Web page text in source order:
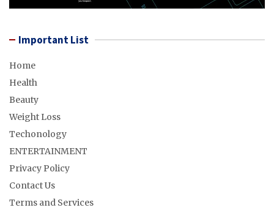
Important List
Home
Health
Beauty
Weight Loss
Techonology
ENTERTAINMENT
Privacy Policy
Contact Us
Terms and Services